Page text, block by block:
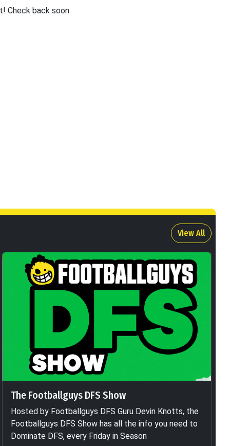
Check back soon.
View All
The Footballguys DFS Show
Hosted by Footballguys DFS Guru Devin Knotts, the
Footballguys DFS Show has all the info you need to
Dominate DFS, every Friday in Season